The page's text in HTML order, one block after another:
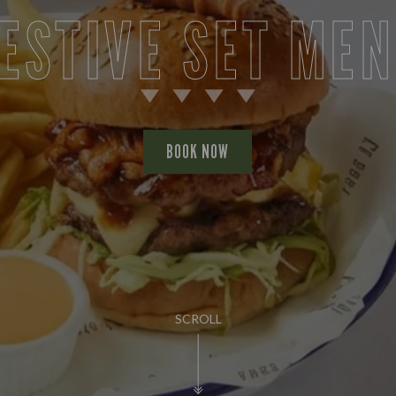
SCROLL
SET
BOOK NOW